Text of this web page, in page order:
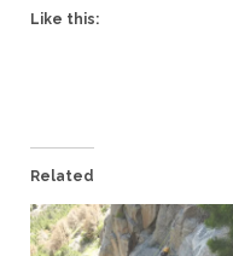
Like this:
Related